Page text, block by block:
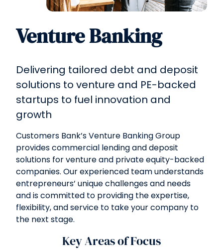
Venture Banking
Delivering tailored debt and deposit
solutions to venture and PE-backed
startups to fuel innovation and
growth
Customers Bank’s Venture Banking Group
provides commercial lending and deposit
solutions for venture and private equity-backed
companies. Our experienced team understands
entrepreneurs’ unique challenges and needs
and is committed to providing the expertise,
flexibility, and service to take your company to
the next stage.
Key Areas of Focus